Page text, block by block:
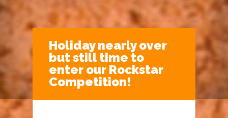
Holiday nearly over
but still time to
enter our Rockstar
Competition!